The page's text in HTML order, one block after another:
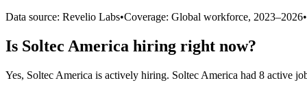
Data source: Revelio Labs•Coverage: Global workforce, 2023–2026•
Is Soltec America hiring right now?
Yes, Soltec America is actively hiring. Soltec America had 8 active